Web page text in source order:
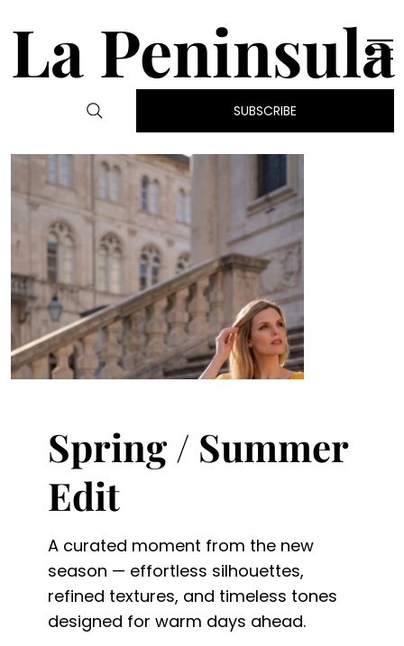
La Peninsula
SUBSCRIBE
Spring / Summer
Edit
A curated moment from the new
season — effortless silhouettes,
refined textures, and timeless tones
designed for warm days ahead.